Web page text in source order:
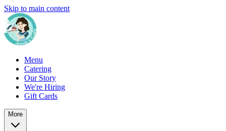
Skip to main content
Menu
Catering
Our Story
We're Hiring
Gift Cards
More